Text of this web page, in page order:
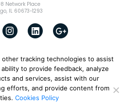
Network Place
IL 60673-1293
|Terms and Conditions|Privacy
Cookies Policy
tracking technologies to assist
to provide feedback, analyze
and services, assist with our
efforts, and provide content from
Cookies Policy